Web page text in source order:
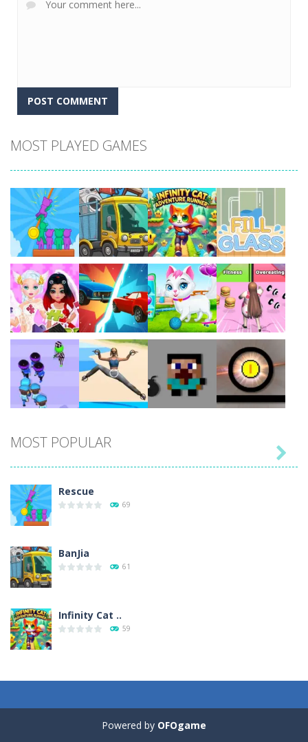
MOST PLAYED GAMES
Play Play Play Play
Play Play Play Play
Play Play Play Play
MOST POPULAR
Rescue
69
BanJia
61
Infinity Cat ..
59

Powered by OFOgame